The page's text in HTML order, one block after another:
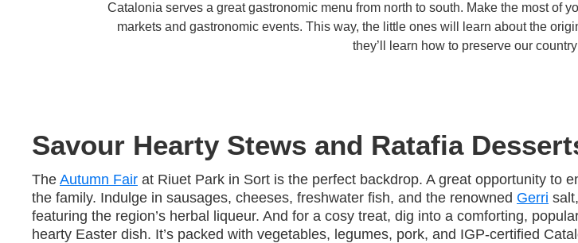
Catalonia serves a great gastronomic menu from north to south. Make the most of
markets and gastronomic events. This way, the little ones will learn about the
they’ll learn how to preserve our
Savour Hearty Stews and Ratafia
The Autumn Fair at Riuet Park in Sort is the perfect backdrop. A great opportunity to
the family. Indulge in sausages, cheeses, freshwater fish, and the renowned Gerri
featuring the region’s herbal liqueur. And for a cosy treat, dig into a comforting,
hearty Easter dish. It’s packed with vegetables, legumes, pork, and IGP-certified